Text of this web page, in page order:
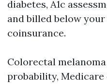
diabetes, A1c
and billed below
coinsurance.
Colorectal
probability, Medicare